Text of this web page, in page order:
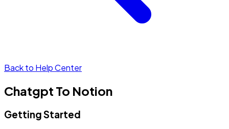
Back to Help Center
Chatgpt To Notion
Getting Started